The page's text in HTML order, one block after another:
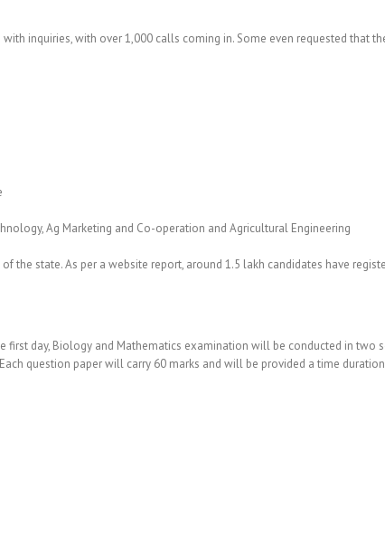
inquiries, with over 1,000 calls coming in. Some even requested that
Ag Marketing and Co-operation and Agricultural Engineering
the state. As per a website report, around 1.5 lakh candidates have
day, Biology and Mathematics examination will be conducted in two
question paper will carry 60 marks and will be provided a time